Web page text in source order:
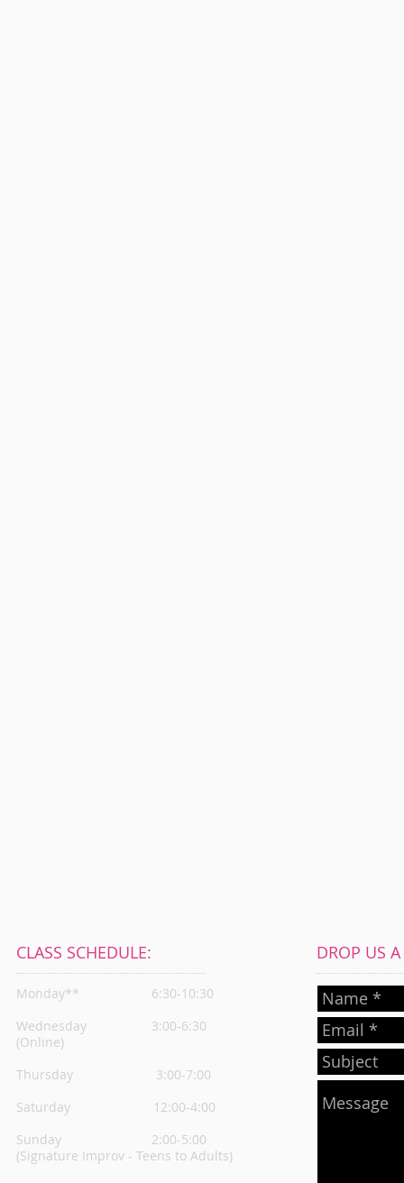
CLASS SCHEDULE:
Monday**
6:30-10:30
Wednesday
3:00-6:30
(Online)
Thursday 3:00-7:00
Saturday 12:00-4:00
Sunday 2:00-5:00
(Signature Improv - Teens to Adults)
DROP US